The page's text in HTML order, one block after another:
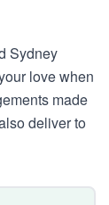
Sydney
love when
made
deliver to